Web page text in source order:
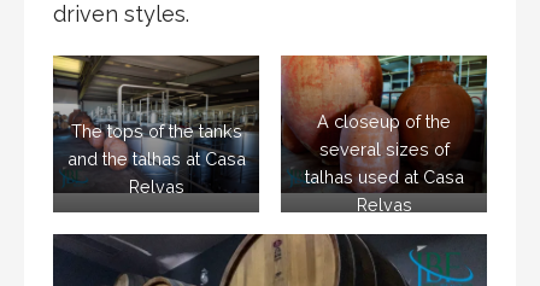
driven styles.
The tops of the tanks
and the talhas at Casa
Relvas
A closeup of the
several sizes of
talhas used at Casa
Relvas